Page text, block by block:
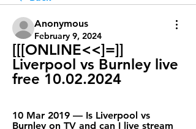
Anonymous
February 9, 2024
[[[ONLINE<<]=]]
Liverpool vs Burnley live
free 10.02.2024
10 Mar 2019 — Is Liverpool vs
Burnley on TV and can I live stream